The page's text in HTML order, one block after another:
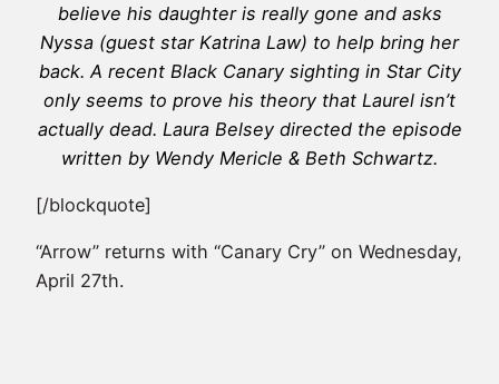
believe his daughter is really gone and asks
Nyssa (guest star Katrina Law) to help bring her
back. A recent Black Canary sighting in Star City
only seems to prove his theory that Laurel isn’t
actually dead. Laura Belsey directed the episode
written by Wendy Mericle & Beth Schwartz.
[/blockquote]
“Arrow” returns with “Canary Cry” on Wednesday,
April 27th.